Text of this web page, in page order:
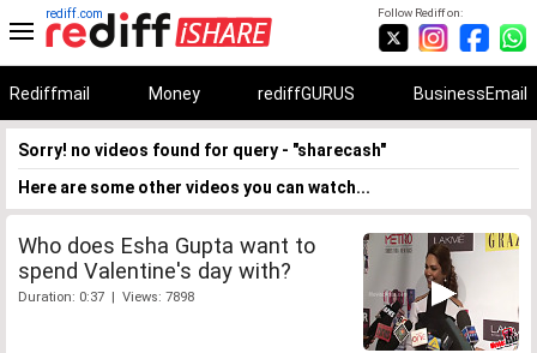
Follow Rediff on:
rediff.com
Rediffmail Money rediffGURUS BusinessEmail
Sorry! no videos found for query - "sharecash"
Here are some other videos you can watch...
Who does Esha Gupta want to
spend Valentine's day with?
Duration: 0:37 | Views: 7898